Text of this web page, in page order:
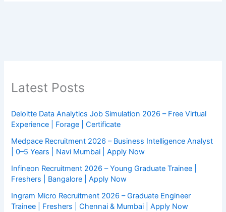
Latest Posts
Deloitte Data Analytics Job Simulation 2026 – Free Virtual
Experience | Forage | Certificate
Medpace Recruitment 2026 – Business Intelligence Analyst
| 0–5 Years | Navi Mumbai | Apply Now
Infineon Recruitment 2026 – Young Graduate Trainee |
Freshers | Bangalore | Apply Now
Ingram Micro Recruitment 2026 – Graduate Engineer
Trainee | Freshers | Chennai & Mumbai | Apply Now